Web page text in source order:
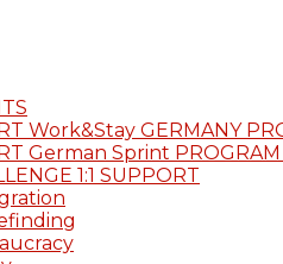
Work&Stay GERMANY
German Sprint
1:1 SUPPORT